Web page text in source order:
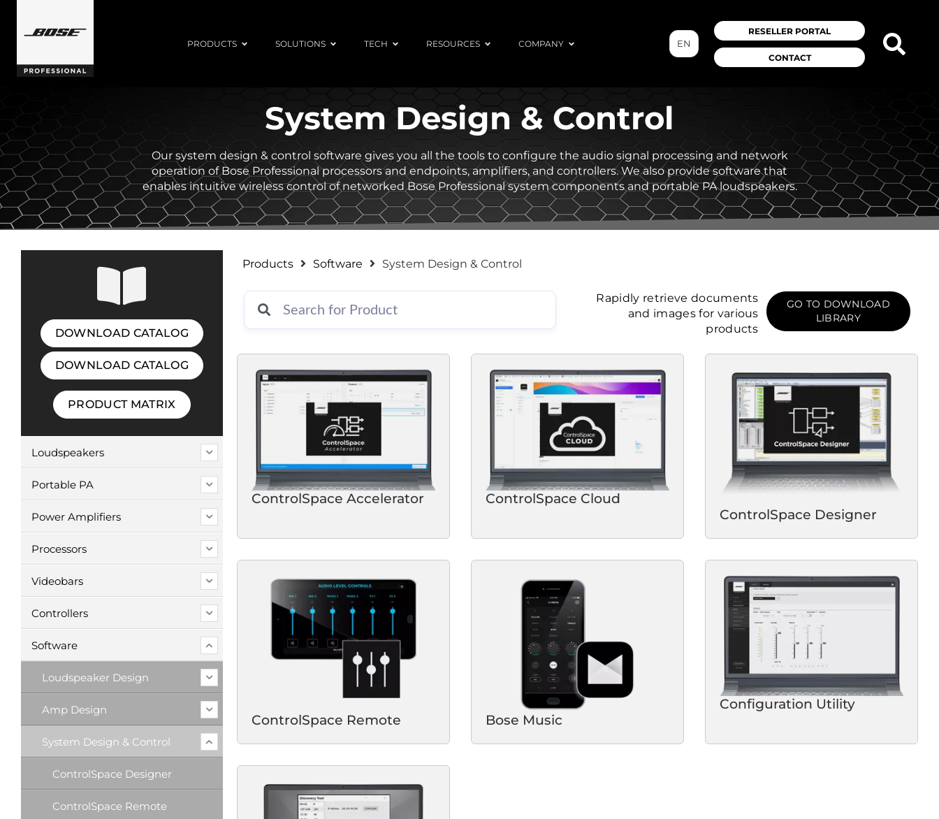
PRODUCTS SOLUTIONS TECH RESOURCES COMPANY
RESELLER PORTAL
CONTACT
EN
System Design & Control
Our system design & control software gives you all the tools to configure the audio signal processing and network
operation of Bose Professional processors and endpoints, amplifiers, and controllers. We also provide software that
enables intuitive wireless control of networked Bose Professional system components and portable PA loudspeakers.
DOWNLOAD CATALOG
DOWNLOAD CATALOG
PRODUCT MATRIX
Loudspeakers
Portable PA
Power Amplifiers
Processors
Videobars
Controllers
Software
Loudspeaker Design
Amp Design
System Design & Control
ControlSpace Designer
ControlSpace Remote
Products Software System Design & Control
Rapidly retrieve documents
and images for various
products
GO TO DOWNLOAD
LIBRARY
ControlSpace Accelerator
ControlSpace Cloud
ControlSpace Designer
ControlSpace Remote Bose Music
Configuration Utility